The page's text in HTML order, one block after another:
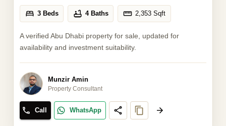
3 Beds 4 Baths 2,353 Sqft
A verified Abu Dhabi property for sale, updated for
availability and investment suitability.
Munzir Amin
Property Consultant
Call WhatsApp